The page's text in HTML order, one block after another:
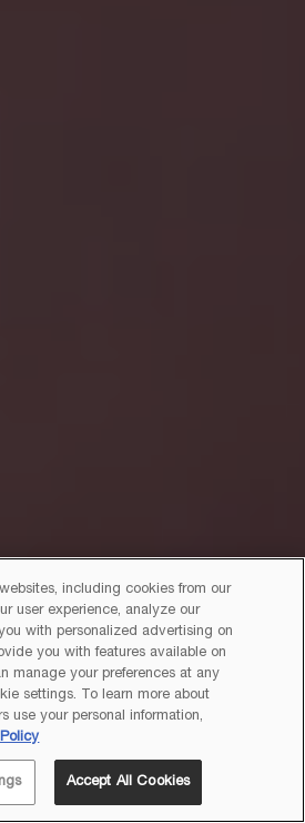
including cookies from our
user experience, analyze our
with personalized advertising on
you with features available on
manage your preferences at any
settings. To learn more about
use your personal information,
Accept All Cookies